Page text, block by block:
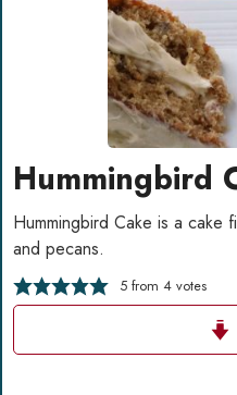
Hummingbird
Hummingbird Cake is a cake
and pecans.
5from 4votes